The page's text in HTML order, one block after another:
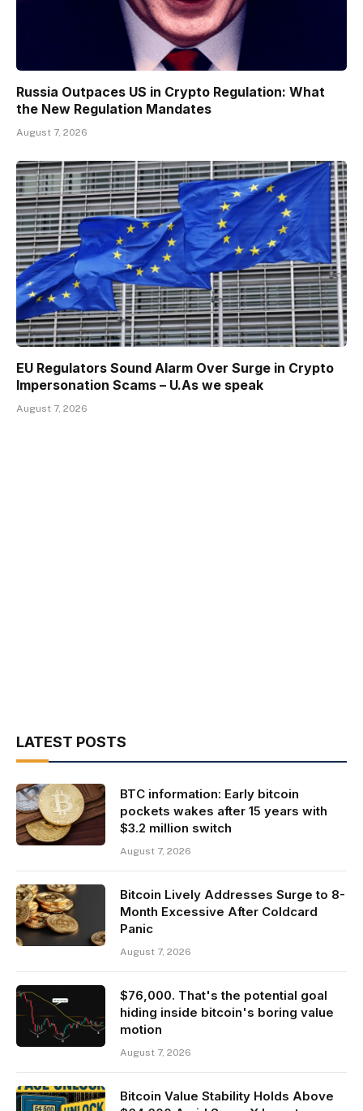
Russia Outpaces US in Crypto Regulation: What
the New Regulation Mandates
August 7, 2026
EU Regulators Sound Alarm Over Surge in Crypto
Impersonation Scams – U.As we speak
August 7, 2026
LATEST POSTS
BTC information: Early bitcoin
pockets wakes after 15 years with
$3.2 million switch
August 7, 2026
Bitcoin Lively Addresses Surge to 8-
Month Excessive After Coldcard
Panic
August 7, 2026
$76,000. That's the potential goal
hiding inside bitcoin's boring value
motion
August 7, 2026
Bitcoin Value Stability Holds Above